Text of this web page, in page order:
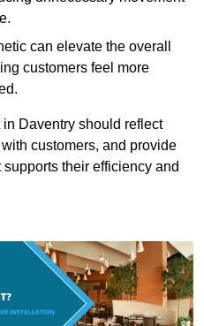
can elevate the overall
customers feel more
Daventry should reflect
customers, and provide
their efficiency and